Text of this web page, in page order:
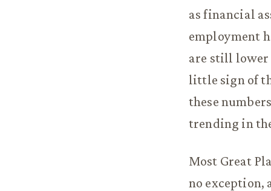
as financial
employment
are still lower
little sign of
these
trending in
Most Great
no exception,